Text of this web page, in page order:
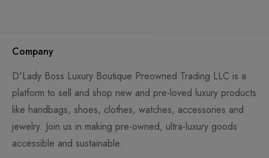
Company
D'Lady Boss Luxury Boutique Preowned Trading LLC is a
platform to sell and shop new and pre-loved luxury products
like handbags, shoes, clothes, watches, accessories and
jewelry. Join us in making pre-owned, ultra-luxury goods
accessible and sustainable.